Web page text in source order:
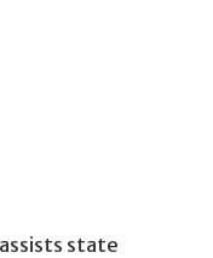
state